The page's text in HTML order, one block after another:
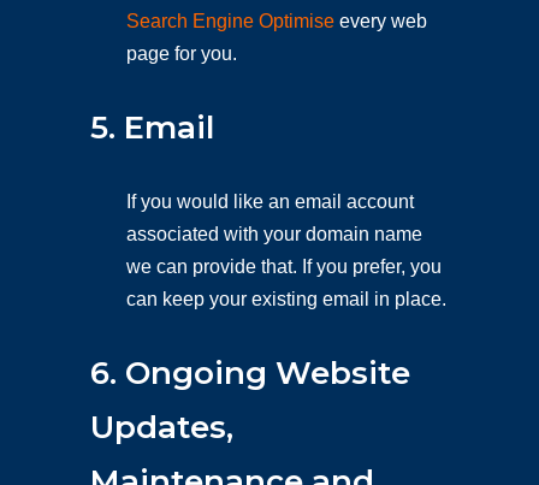
Search Engine Optimise every web
page for you.
5. Email
If you would like an email account
associated with your domain name
we can provide that. If you prefer, you
can keep your existing email in place.
6. Ongoing Website
Updates,